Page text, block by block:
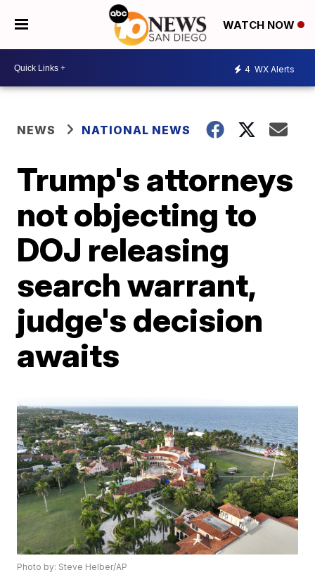
WATCH NOW
4 WX Alerts
NEWS NATIONAL NEWS
Trump's attorneys
not objecting to
DOJ releasing
search warrant,
judge's decision
awaits
Photo by: Steve Helber/AP